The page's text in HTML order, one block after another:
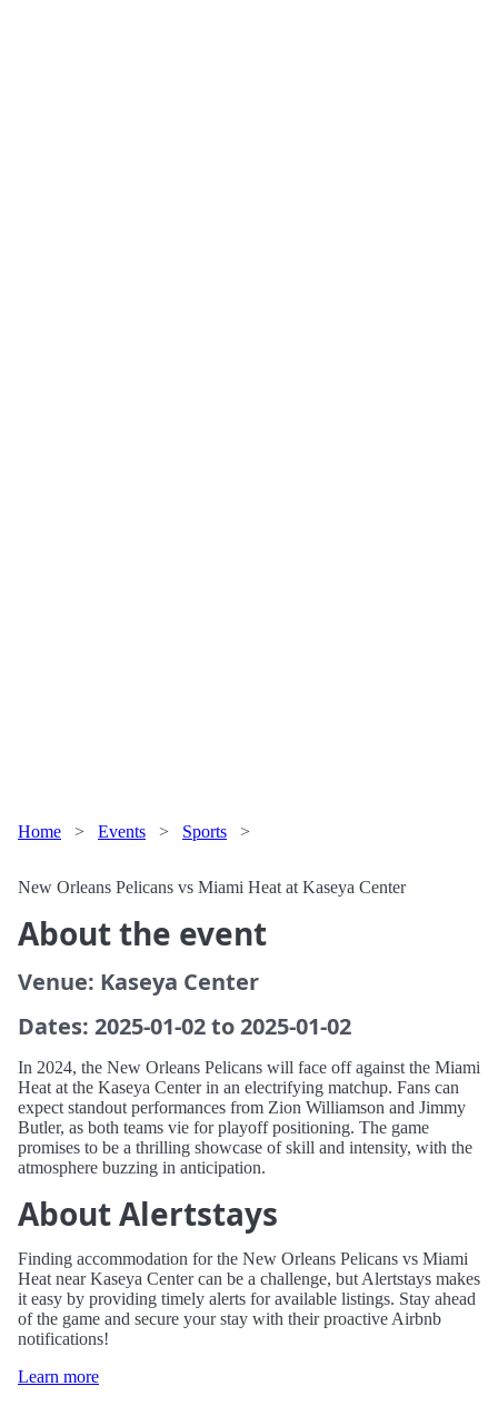
Home > Events > Sports >
New Orleans Pelicans vs Miami Heat at Kaseya Center
About the event
Venue: Kaseya Center
Dates: 2025-01-02 to 2025-01-02
In 2024, the New Orleans Pelicans will face off against the Miami
Heat at the Kaseya Center in an electrifying matchup. Fans can
expect standout performances from Zion Williamson and Jimmy
Butler, as both teams vie for playoff positioning. The game
promises to be a thrilling showcase of skill and intensity, with the
atmosphere buzzing in anticipation.
About Alertstays
Finding accommodation for the New Orleans Pelicans vs Miami
Heat near Kaseya Center can be a challenge, but Alertstays makes
it easy by providing timely alerts for available listings. Stay ahead
of the game and secure your stay with their proactive Airbnb
notifications!
Learn more